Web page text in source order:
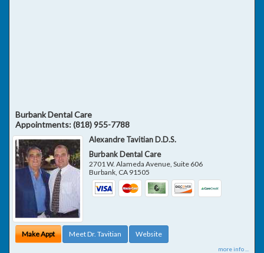
Burbank Dental Care
Appointments:(818) 955-7788
Alexandre Tavitian D.D.S.
Burbank Dental Care
2701 W. Alameda Avenue, Suite 606
Burbank, CA 91505
Make Appt Meet Dr. Tavitian Website
more info ...